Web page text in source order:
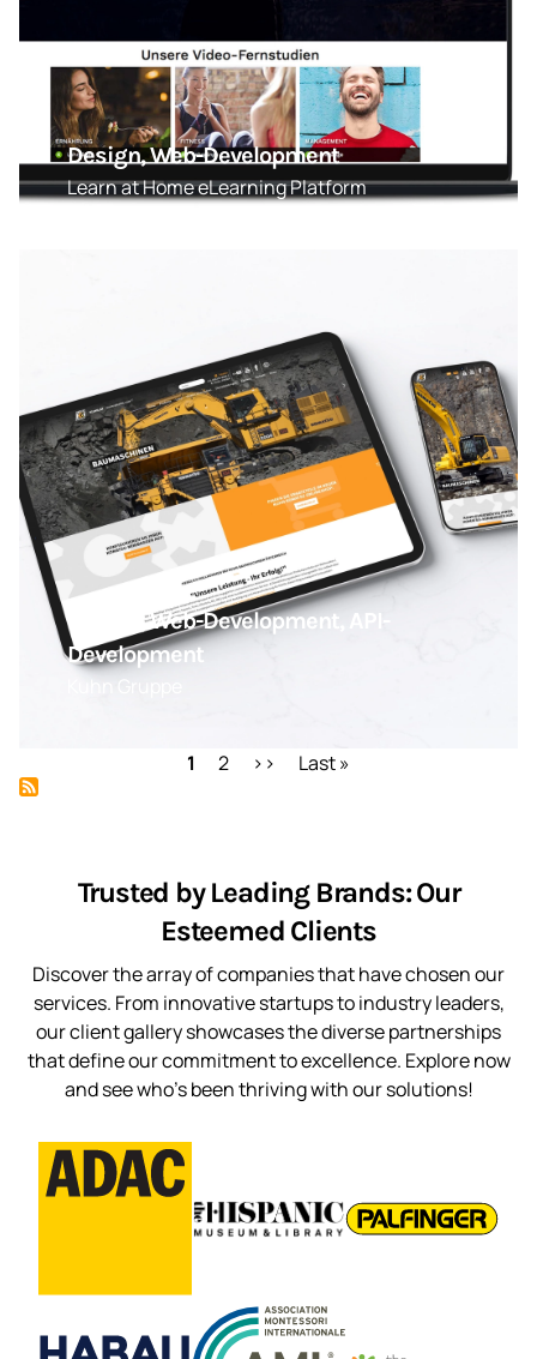
Design, Web-Development
Learn at Home eLearning Platform
Design, Web-Development, API-
Development
Kuhn Gruppe
Current
1 Page
2
Next
››
Last
Last »
Trusted by Leading Brands: Our
Esteemed Clients
Discover the array of companies that have chosen our
services. From innovative startups to industry leaders,
our client gallery showcases the diverse partnerships
that define our commitment to excellence. Explore now
and see who’s been thriving with our solutions!